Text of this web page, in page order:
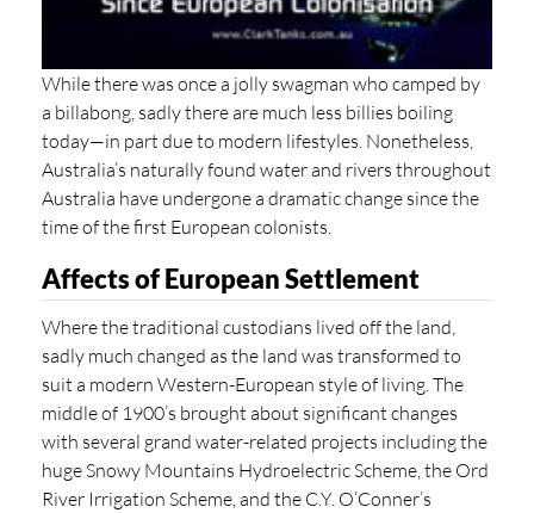
While there was once a jolly swagman who camped by
a billabong, sadly there are much less billies boiling
today—in part due to modern lifestyles. Nonetheless,
Australia’s naturally found water and rivers throughout
Australia have undergone a dramatic change since the
time of the first European colonists.
Affects of European Settlement
Where the traditional custodians lived off the land,
sadly much changed as the land was transformed to
suit a modern Western-European style of living. The
middle of 1900’s brought about significant changes
with several grand water-related projects including the
huge Snowy Mountains Hydroelectric Scheme, the Ord
River Irrigation Scheme, and the C.Y. O’Conner’s